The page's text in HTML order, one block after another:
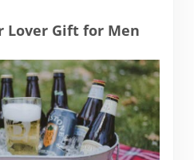
Lover Gift for Men